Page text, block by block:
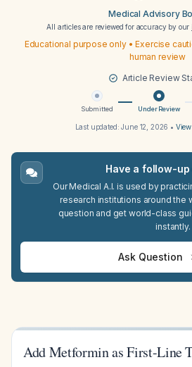
Medical Advisory
All articles are reviewed for accuracy by our
Educational purpose only • Exercise
human review
Article Review
Submitted Under Review
Last updated:June 12, 2026 •
Have a follow-
Our Medical A.I. is used by
research institutions around the
question and get world-class
instantly.
Ask Question
Add Metformin as First-Line